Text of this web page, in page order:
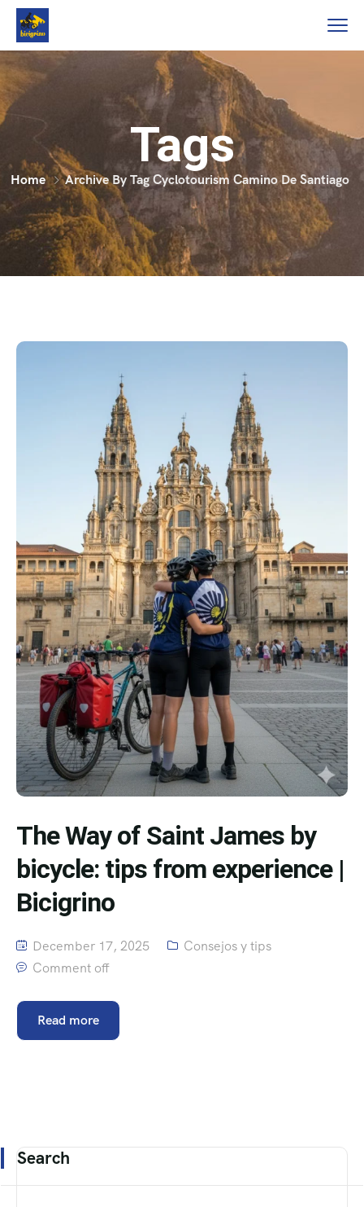
Tags
Home Archive By Tag Cyclotourism Camino De Santiago
The Way of Saint James by
bicycle: tips from experience |
Bicigrino
December 17, 2025
Consejos y tips
Comment off
Read more
Search